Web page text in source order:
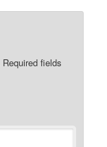
Required fields